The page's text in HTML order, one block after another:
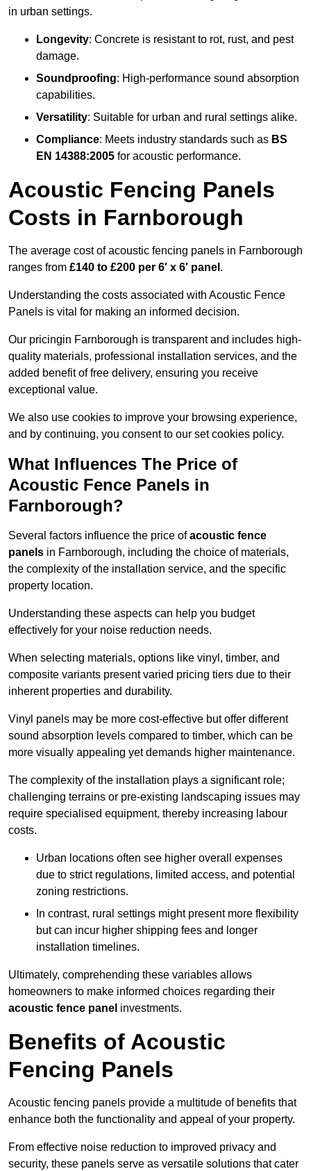
in urban settings.
Longevity: Concrete is resistant to rot, rust, and pest
damage.
Soundproofing: High-performance sound absorption
capabilities.
Versatility: Suitable for urban and rural settings alike.
Compliance: Meets industry standards such as BS
EN 14388:2005 for acoustic performance.
Acoustic Fencing Panels
Costs in Farnborough
The average cost of acoustic fencing panels in Farnborough
ranges from £140 to £200 per 6′ x 6′ panel .
Understanding the costs associated with Acoustic Fence
Panels is vital for making an informed decision.
Our pricingin Farnborough is transparent and includes high-
quality materials, professional installation services, and the
added benefit of free delivery, ensuring you receive
exceptional value.
We also use cookies to improve your browsing experience,
and by continuing, you consent to our set cookies policy.
What Influences The Price of
Acoustic Fence Panels in
Farnborough?
Several factors influence the price ofacoustic fence
panels in Farnborough, including the choice of materials,
the complexity of the installation service, and the specific
property location.
Understanding these aspects can help you budget
effectively for your noise reduction needs.
When selecting materials, options like vinyl, timber, and
composite variants present varied pricing tiers due to their
inherent properties and durability.
Vinyl panels may be more cost-effective but offer different
sound absorption levels compared to timber, which can be
more visually appealing yet demands higher maintenance.
The complexity of the installation plays a significant role;
challenging terrains or pre-existing landscaping issues may
require specialised equipment, thereby increasing labour
costs.
Urban locations often see higher overall expenses
due to strict regulations, limited access, and potential
zoning restrictions.
In contrast, rural settings might present more flexibility
but can incur higher shipping fees and longer
installation timelines.
Ultimately, comprehending these variables allows
homeowners to make informed choices regarding their
acoustic fence panel investments.
Benefits of Acoustic
Fencing Panels
Acoustic fencing panels provide a multitude of benefits that
enhance both the functionality and appeal of your property.
From effective noise reduction to improved privacy and
security, these panels serve as versatile solutions that cater